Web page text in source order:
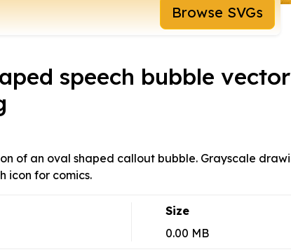
Browse SVGs
speech bubble vector
of an oval shaped callout bubble. Grayscale
icon for comics.
Size
0.00 MB